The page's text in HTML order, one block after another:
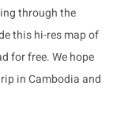
through the
this hi-res map of
for free. We hope
in Cambodia and